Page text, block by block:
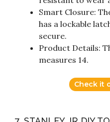
Smart Closure:
has a lockable
secure.
Product Details:
measures 14.
Check it